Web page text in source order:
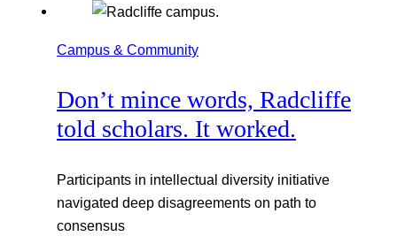
Campus & Community
Don’t mince words, Radcliffe
told scholars. It worked.
Participants in intellectual diversity initiative
navigated deep disagreements on path to
consensus